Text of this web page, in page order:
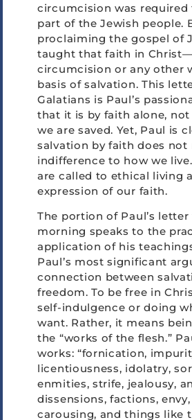
circumcision was required
part of the Jewish people.
proclaiming the gospel of
taught that faith in
circumcision or any other
basis of salvation. This
Galatians is Paul’s
that it is by faith alone,
we are saved. Yet, Paul is
salvation by faith does not
indifference to how we
are called to ethical living
expression of our faith.
The portion of Paul’s
morning speaks to the
application of his
Paul’s most significant
connection between
freedom. To be free in
self-indulgence or doing
want. Rather, it means
the “works of the flesh.”
works: “fornication,
licentiousness, idolatry,
enmities, strife, jealousy,
dissensions, factions,
carousing, and things like